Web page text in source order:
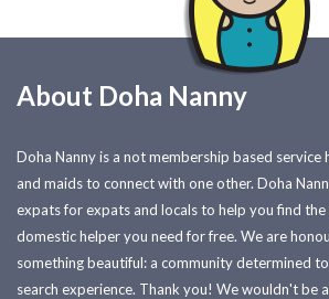
About Doha Nanny
Doha Nanny is a not membership based service
and maids to connect with one other. Doha
expats for expats and locals to help you find the
domestic helper you need for free. We are
something beautiful: a community determined
search experience. Thank you! We wouldn't be